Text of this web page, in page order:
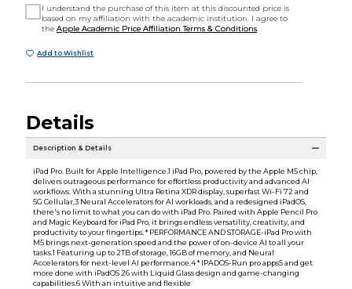
I understand the purchase of this item at this discounted price is
based on my affiliation with the academic institution. I agree to
theApple Academic Price Affiliation Terms & Conditions
Add to Wishlist
Details
Description & Details
iPad Pro. Built for Apple Intelligence.1 iPad Pro, powered by the Apple M5 chip,
delivers outrageous performance for effortless productivity and advanced AI
workflows. With a stunning Ultra Retina XDR display, superfast Wi-Fi 72 and
5G Cellular,3 Neural Accelerators for AI workloads, and a redesigned iPadOS,
there's no limit to what you can do with iPad Pro. Paired with Apple Pencil Pro
and Magic Keyboard for iPad Pro, it brings endless versatility, creativity, and
productivity to your fingertips. * PERFORMANCE AND STORAGE-iPad Pro with
M5 brings next-generation speed and the power of on-device AI to all your
tasks.1 Featuring up to 2TB of storage, 16GB of memory, and Neural
Accelerators for next-level AI performance.4 * IPADOS-Run pro apps5 and get
more done with iPadOS 26 with Liquid Glass design and game-changing
capabilities.6 With an intuitive and flexible